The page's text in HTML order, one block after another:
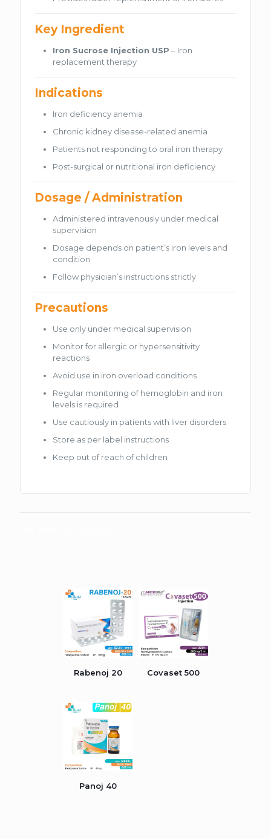
Key Ingredient
Iron Sucrose Injection USP – Iron
replacement therapy
Indications
Iron deficiency anemia
Chronic kidney disease-related anemia
Patients not responding to oral iron therapy
Post-surgical or nutritional iron deficiency
Dosage / Administration
Administered intravenously under medical
supervision
Dosage depends on patient’s iron levels and
condition
Follow physician’s instructions strictly
Precautions
Use only under medical supervision
Monitor for allergic or hypersensitivity
reactions
Avoid use in iron overload conditions
Regular monitoring of hemoglobin and iron
levels is required
Use cautiously in patients with liver disorders
Store as per label instructions
Keep out of reach of children
Rabenoj 20 Covaset 500
Panoj 40